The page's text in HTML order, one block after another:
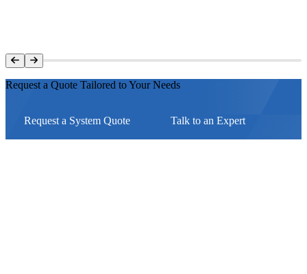
Request a Quote Tailored to Your Needs
Request a System Quote Talk to an Expert